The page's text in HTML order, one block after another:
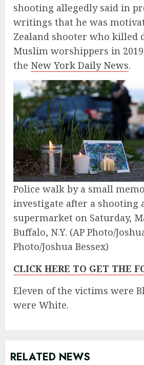
shooting allegedly said in
writings that he was
Zealand shooter who killed
Muslim worshippers in
the New York Daily News.
Police walk by a small
investigate after a shooting
supermarket on Saturday,
Buffalo, N.Y. (AP Photo/
Photo/Joshua Bessex)
CLICK HERE TO GET THE
Eleven of the victims were
were White.
RELATED NEWS